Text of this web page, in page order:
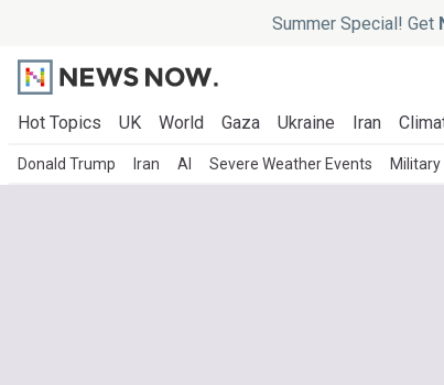
Summer Special! Get
Hot Topics UK World Gaza Ukraine Iran
Donald Trump Iran AI Severe Weather Events Military